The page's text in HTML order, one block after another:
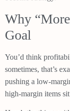
Why
Goal
You’d think
sometimes, that’s
pushing a low-
high-margin items